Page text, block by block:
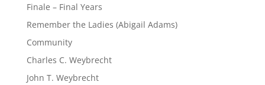
Finale – Final Years
Remember the Ladies (Abigail Adams)
Community
Charles C. Weybrecht
John T. Weybrecht